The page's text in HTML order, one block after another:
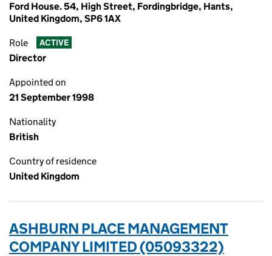
Ford House. 54, High Street, Fordingbridge, Hants,
United Kingdom, SP6 1AX
Role ACTIVE
Director
Appointed on
21 September 1998
Nationality
British
Country of residence
United Kingdom
ASHBURN PLACE MANAGEMENT
COMPANY LIMITED (05093322)